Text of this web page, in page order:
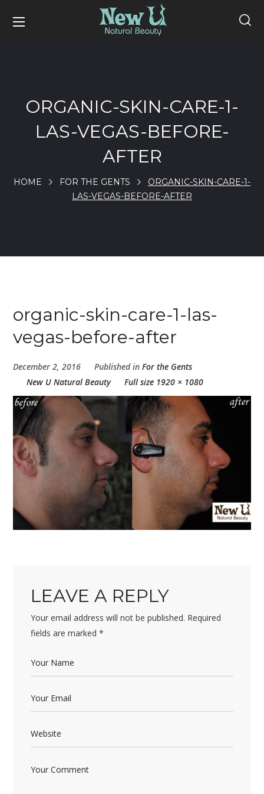
ORGANIC-SKIN-CARE-1-
LAS-VEGAS-BEFORE-
AFTER
HOME FOR THE GENTS
ORGANIC-SKIN-CARE-1-
LAS-VEGAS-BEFORE-AFTER
organic-skin-care-1-las-
vegas-before-after
December 2, 2016 Published inFor the Gents
New U Natural Beauty
Full size 1920 × 1080
LEAVE A REPLY
Your email address will not be published. Required
fields are marked*